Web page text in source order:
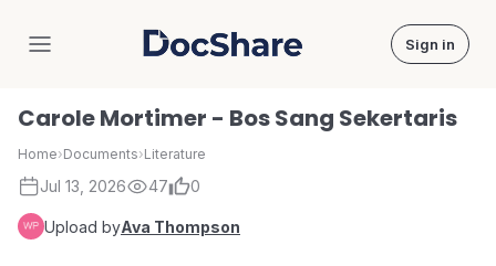
DocShare Sign in
Carole Mortimer - Bos Sang Sekertaris
Home›Documents›Literature
Jul 13, 2026 47 0
Upload byAva Thompson